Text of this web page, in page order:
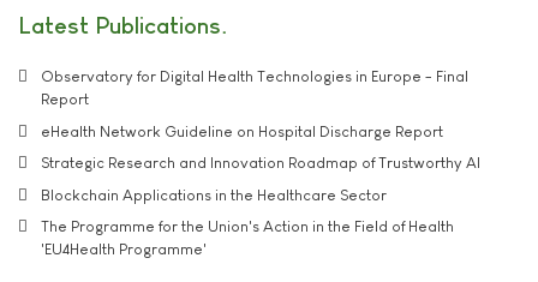
Latest Publications
Observatory for Digital Health Technologies in Europe - Final
Report
eHealth Network Guideline on Hospital Discharge Report
Strategic Research and Innovation Roadmap of Trustworthy AI
Blockchain Applications in the Healthcare Sector
The Programme for the Union's Action in the Field of Health
'EU4Health Programme'